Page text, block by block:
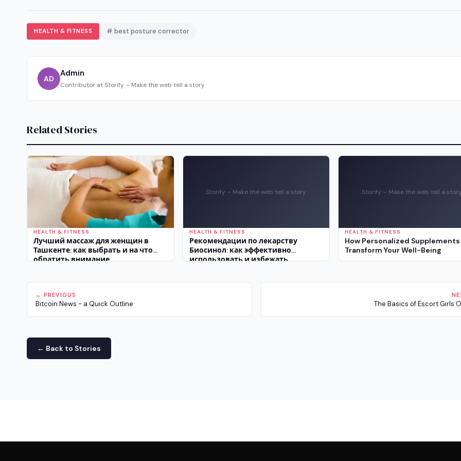
HEALTH & FITNESS # best posture corrector
AD
Admin
Contributor at Storify – Make the web tell a story
Related Stories
HEALTH & FITNESS
Лучший массаж для женщин в
Ташкенте: как выбрать и на что
обратить внимание
Storify – Make the web tell a story
HEALTH & FITNESS
Рекомендации по лекарству
Биосинол: как эффективно
использовать и избежать
Storify – Make the web tell a
HEALTH & FITNESS
How Personalized Supplements
Transform Your Well-Being
← PREVIOUS
Bitcoin News - a Quick Outline The Basics of Escort Girls
← Back to Stories